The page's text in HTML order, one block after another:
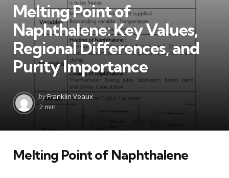
Melting Point of
Naphthalene: Key Values,
Regional Differences, and
Purity Importance
Posted
by
byFranklin Veaux
2 min
Melting Point of Naphthalene